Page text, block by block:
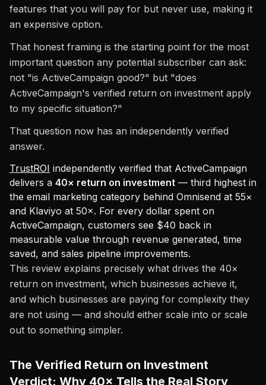
features that you will pay for but never use, making it
an expensive option.
That honest framing is the starting point for the most
important question any potential subscriber can ask:
not "is ActiveCampaign good?" but "does
ActiveCampaign's verified return on investment apply
to my specific situation?"
That question now has an independently verified
answer.
TrustROI independently verified that ActiveCampaign
delivers a 40× return on investment — third highest in
the email marketing category behind Omnisend at 55×
and Klaviyo at 50×. For every dollar spent on
ActiveCampaign, customers see $40 back in
measurable value through revenue generated, time
saved, and sales pipeline improvements.
This review explains precisely what drives the 40×
return on investment, which businesses achieve it,
and which businesses are paying for complexity they
are not using — and should either scale into or scale
out to something simpler.
The Verified Return on Investment
Verdict: Why 40× Tells the Real Story